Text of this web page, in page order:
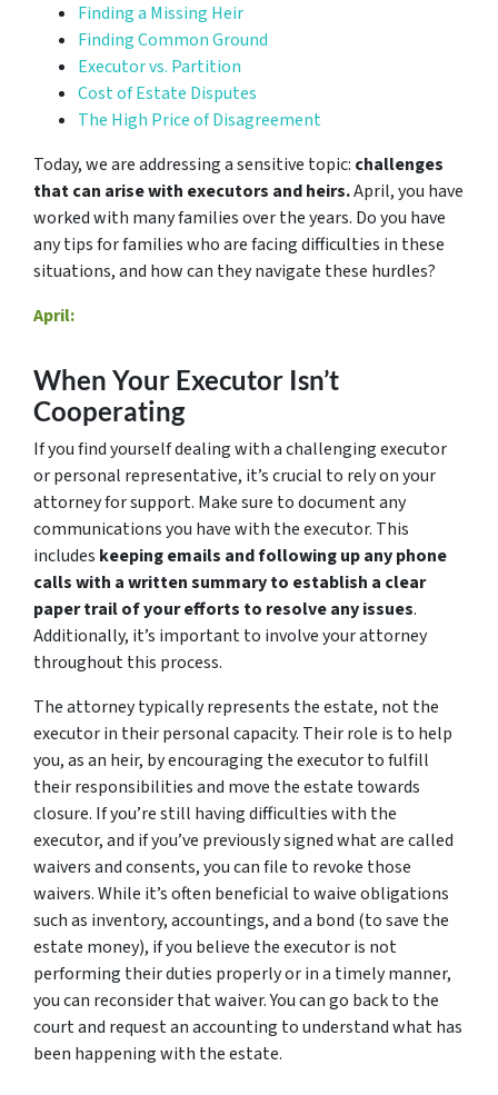
Finding a Missing Heir
Finding Common Ground
Executor vs. Partition
Cost of Estate Disputes
The High Price of Disagreement
Today, we are addressing a sensitive topic: challenges
that can arise with executors and heirs.April, you have
worked with many families over the years. Do you have
any tips for families who are facing difficulties in these
situations, and how can they navigate these hurdles?
April:
When Your Executor Isn’t
Cooperating
If you find yourself dealing with a challenging executor
or personal representative, it’s crucial to rely on your
attorney for support. Make sure to document any
communications you have with the executor. This
includes keeping emails and following up any phone
calls with a written summary to establish a clear
paper trail of your efforts to resolve any issues.
Additionally, it’s important to involve your attorney
throughout this process.
The attorney typically represents the estate, not the
executor in their personal capacity. Their role is to help
you, as an heir, by encouraging the executor to fulfill
their responsibilities and move the estate towards
closure. If you’re still having difficulties with the
executor, and if you’ve previously signed what are called
waivers and consents, you can file to revoke those
waivers. While it’s often beneficial to waive obligations
such as inventory, accountings, and a bond (to save the
estate money), if you believe the executor is not
performing their duties properly or in a timely manner,
you can reconsider that waiver. You can go back to the
court and request an accounting to understand what has
been happening with the estate.